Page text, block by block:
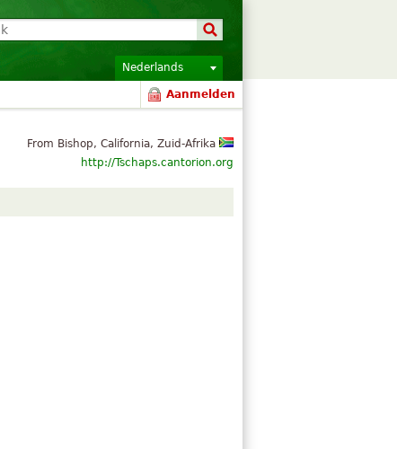
Nederlands
Aanmelden
From Bishop, California, Zuid-Afrika
http://Tschaps.cantorion.org